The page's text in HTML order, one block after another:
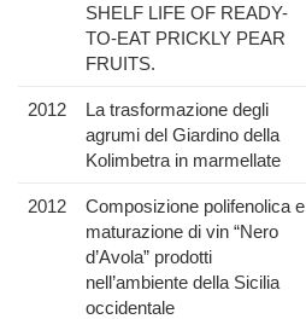
SHELF LIFE OF READY-
TO-EAT PRICKLY PEAR
FRUITS.
2012
La trasformazione degli
agrumi del Giardino della
Kolimbetra in marmellate
2012
Composizione polifenolica e
maturazione di vin “Nero
d’Avola” prodotti
nell’ambiente della Sicilia
occidentale